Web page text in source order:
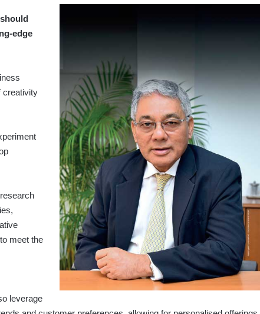
edge
creativity
meet the
leverage